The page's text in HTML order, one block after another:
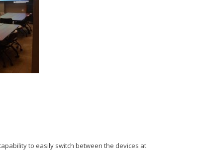
to easily switch between the devices at